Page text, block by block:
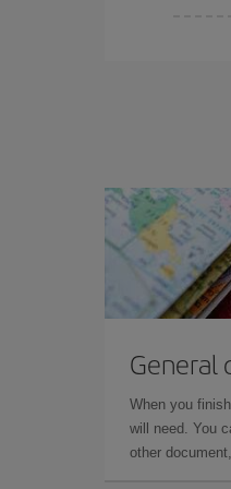
General
When you
will need. You
other